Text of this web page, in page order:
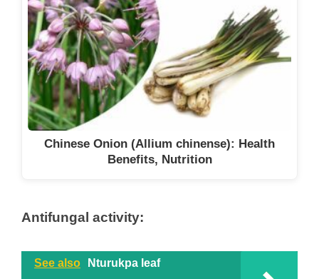
Chinese Onion (Allium chinense): Health
Benefits, Nutrition
Antifungal activity:
See also Nturukpa leaf